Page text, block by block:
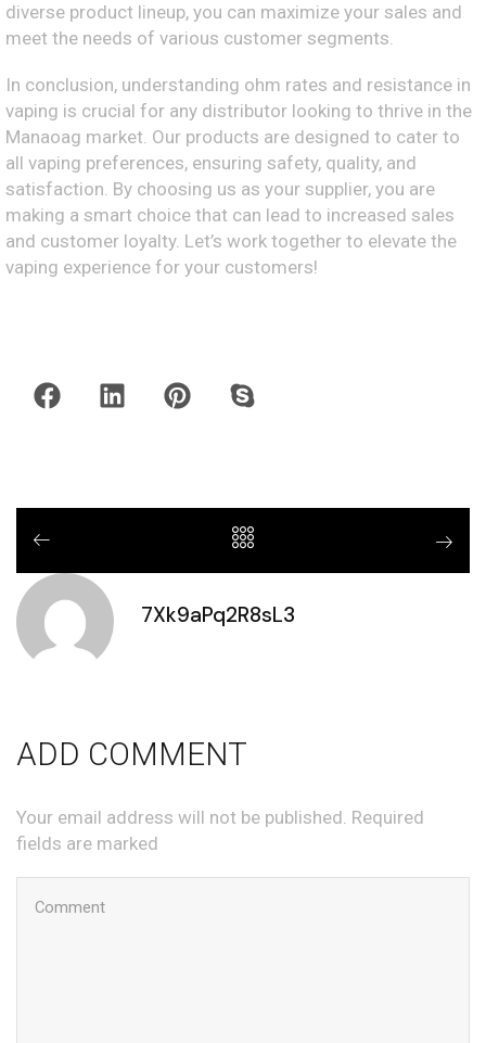
diverse product lineup, you can maximize your sales and
meet the needs of various customer segments.
In conclusion, understanding ohm rates and resistance in
vaping is crucial for any distributor looking to thrive in the
Manaoag market. Our products are designed to cater to
all vaping preferences, ensuring safety, quality, and
satisfaction. By choosing us as your supplier, you are
making a smart choice that can lead to increased sales
and customer loyalty. Let’s work together to elevate the
vaping experience for your customers!
7Xk9aPq2R8sL3
ADD COMMENT
Your email address will not be published. Required
fields are marked